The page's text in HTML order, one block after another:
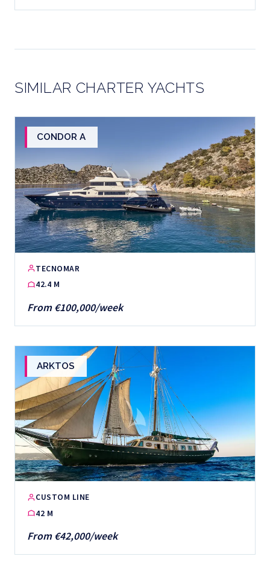
SIMILAR CHARTER YACHTS
CONDOR A
TECNOMAR
42.4 M
From €100,000/week
ARKTOS
CUSTOM LINE
42 M
From €42,000/week